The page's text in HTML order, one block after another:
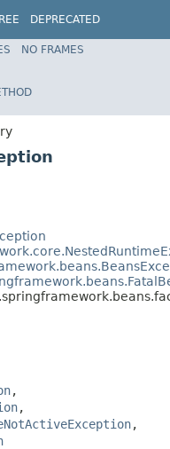
DEPRECATED
Spring Framework
NO FRAMES
,
,
,